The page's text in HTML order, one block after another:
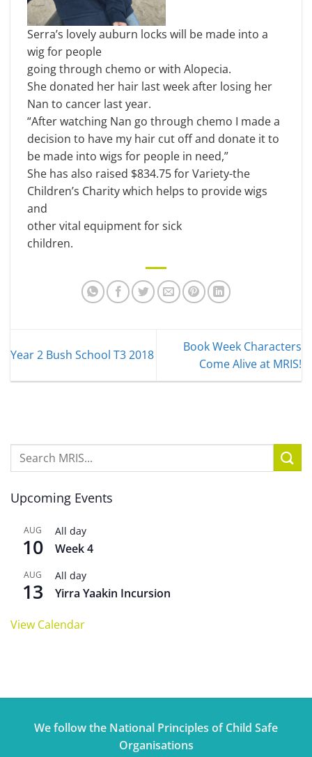
Serra’s lovely auburn locks will be made into a
wig for people
going through chemo or with Alopecia.
She donated her hair last week after losing her
Nan to cancer last year.
“After watching Nan go through chemo I made a
decision to have my hair cut off and donate it to
be made into wigs for people in need,”
She has also raised $834.75 for Variety-the
Children’s Charity which helps to provide wigs
and
other vital equipment for sick
children.
Year 2 Bush School T3 2018
Book Week Characters
Come Alive at MRIS!
Upcoming Events
AUG
10
All day
Week 4
AUG
13
All day
Yirra Yaakin Incursion
View Calendar
We follow the National Principles of Child Safe
Organisations